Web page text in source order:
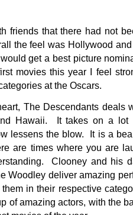
friends that there had not
the feel was Hollywood
get a best picture
movies this year I feel
at the Oscars.
The Descendants deals
Hawaii. It takes on a lot
lessens the blow. It is a
are times where you are
Clooney and his
Woodley deliver amazing
in their respective
of amazing actors, with the